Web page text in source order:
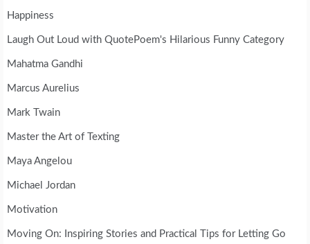
Happiness
Laugh Out Loud with QuotePoem's Hilarious Funny Category
Mahatma Gandhi
Marcus Aurelius
Mark Twain
Master the Art of Texting
Maya Angelou
Michael Jordan
Motivation
Moving On: Inspiring Stories and Practical Tips for Letting Go